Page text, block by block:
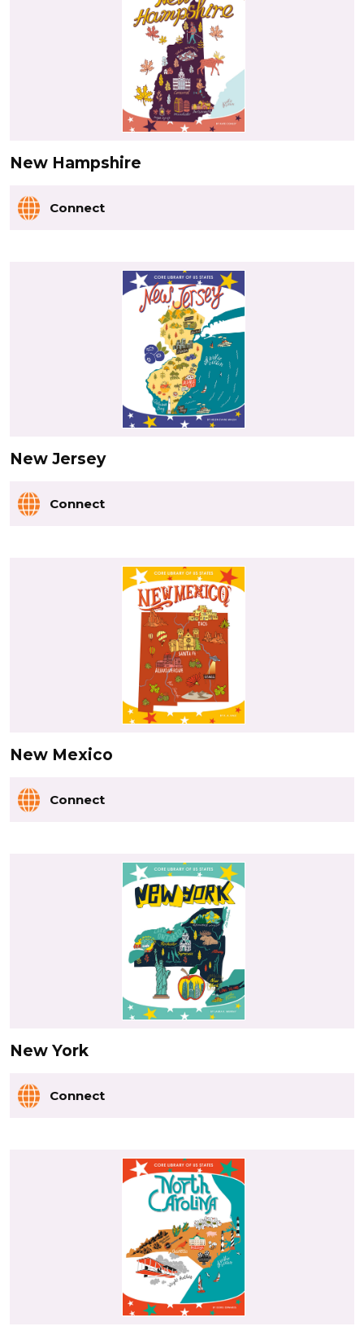
New Hampshire
Connect
New Jersey
Connect
New Mexico
Connect
New York
Connect